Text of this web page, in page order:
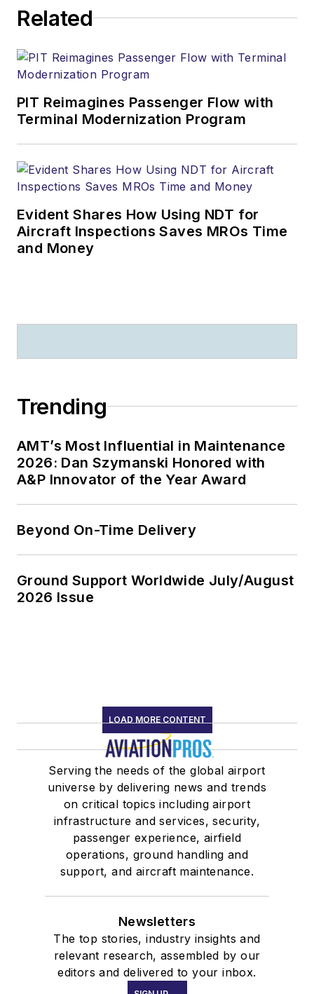
Related
PIT Reimagines Passenger Flow with
Terminal Modernization Program
Evident Shares How Using NDT for
Aircraft Inspections Saves MROs Time
and Money
Trending
AMT’s Most Influential in Maintenance
2026: Dan Szymanski Honored with
A&P Innovator of the Year Award
Beyond On-Time Delivery
Ground Support Worldwide July/August
2026 Issue
LOAD MORE CONTENT
Serving the needs of the global airport
universe by delivering news and trends
on critical topics including airport
infrastructure and services, security,
passenger experience, airfield
operations, ground handling and
support, and aircraft maintenance.
Newsletters
The top stories, industry insights and
relevant research, assembled by our
editors and delivered to your inbox.